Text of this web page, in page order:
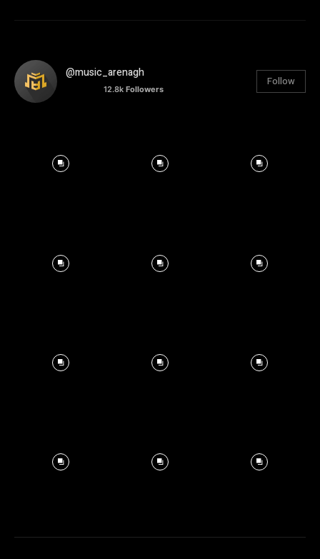
@music_arenagh
12.8k Followers
Follow